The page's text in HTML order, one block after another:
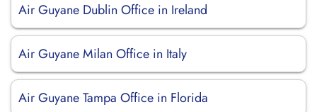
Air Guyane Dublin Office in Ireland
Air Guyane Milan Office in Italy
Air Guyane Tampa Office in Florida